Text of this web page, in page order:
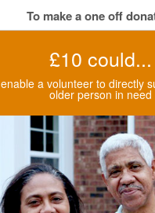
To make a one off
£10 could...
enable a volunteer to directly
older person in need